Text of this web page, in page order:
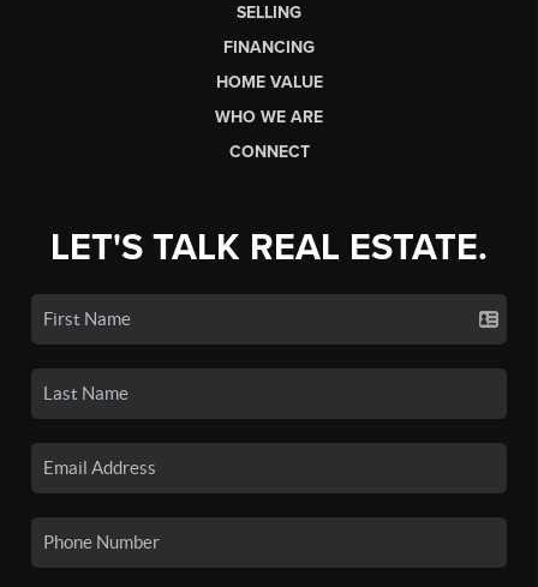
SELLING
FINANCING
HOME VALUE
WHO WE ARE
CONNECT
LET'S TALK REAL ESTATE.